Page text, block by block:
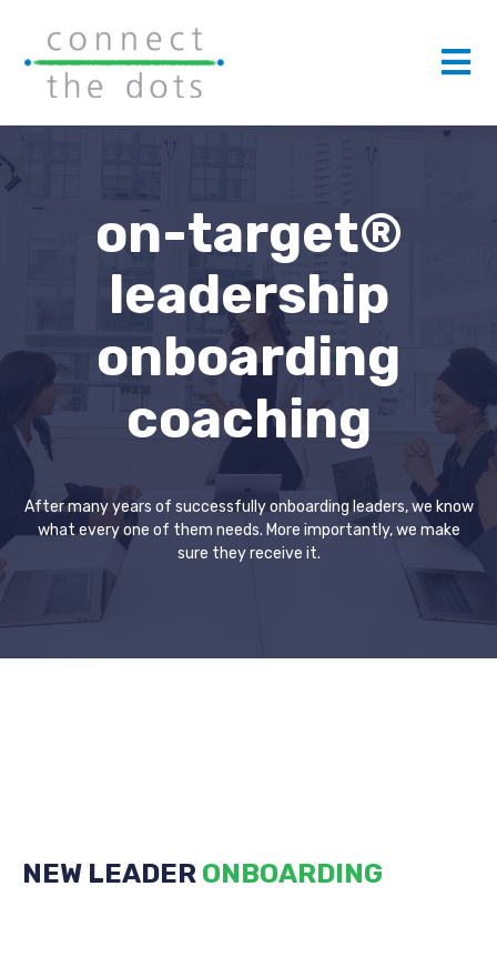
on-target®
leadership
onboarding
coaching
After many years of successfully onboarding leaders, we know
what every one of them needs. More importantly, we make
sure they receive it.
NEW LEADER ONBOARDING